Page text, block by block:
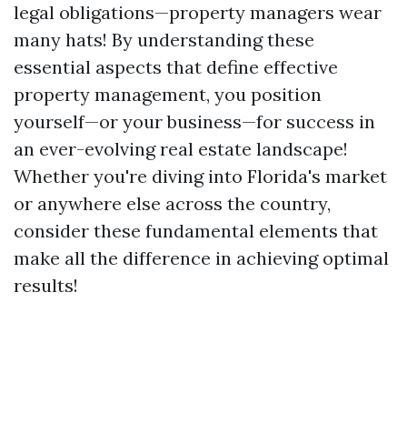
legal obligations—property managers wear
many hats! By understanding these
essential aspects that define effective
property management, you position
yourself—or your business—for success in
an ever-evolving real estate landscape!
Whether you're diving into Florida's market
or anywhere else across the country,
consider these fundamental elements that
make all the difference in achieving optimal
results!